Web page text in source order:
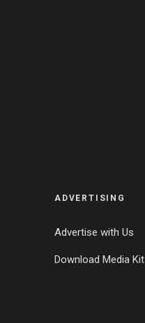
ADVERTISING
Advertise with Us
Download Media Kit